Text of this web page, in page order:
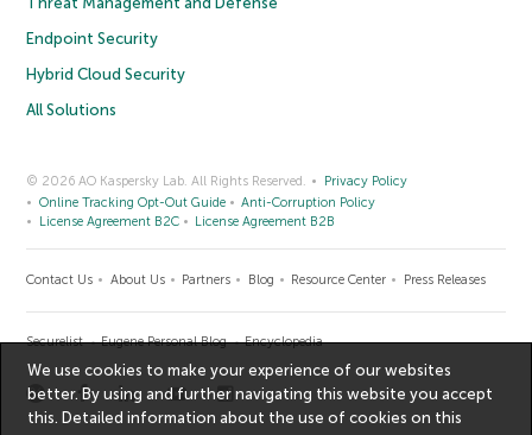
Endpoint Security
Hybrid Cloud Security
All Solutions
© 2026 AO Kaspersky Lab. All Rights Reserved.
Privacy Policy
Online Tracking Opt-Out Guide
Anti-Corruption Policy
License Agreement B2C
License Agreement B2B
Contact Us About Us Partners Blog Resource Center Press Releases
Securelist Eugene Personal Blog Encyclopedia
We use cookies to make your experience of our websites
better. By using and further navigating this website you accept
this. Detailed information about the use of cookies on this